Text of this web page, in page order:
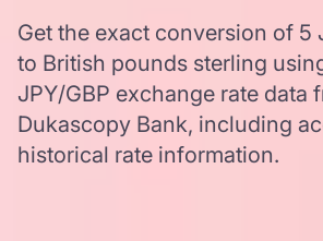
Get the exact conversion of 5
to British pounds sterling
JPY/GBP exchange rate data
Dukascopy Bank, including
historical rate information.